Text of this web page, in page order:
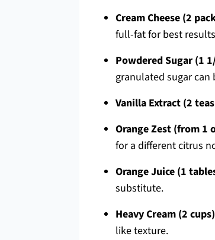
Cream Cheese (2
full-fat for best
Powdered Sugar (1
granulated sugar
Vanilla Extract (2
Orange Zest (from 1
for a different citrus
Orange Juice (1
substitute.
Heavy Cream (2 cups)
like texture.